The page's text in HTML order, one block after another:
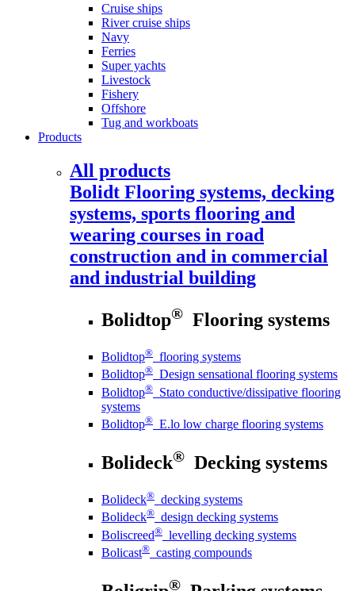
Cruise ships
River cruise ships
Navy
Ferries
Super yachts
Livestock
Fishery
Offshore
Tug and workboats
Products
All products
Bolidt Flooring systems, decking
systems, sports flooring and
wearing courses in road
construction and in commercial
and industrial building
Bolidtop® Flooring systems
Bolidtop® flooring systems
Bolidtop® Design sensational flooring systems
Bolidtop® Stato conductive/dissipative flooring
systems
Bolidtop® E.lo low charge flooring systems
Bolideck® Decking systems
Bolideck® decking systems
Bolideck® design decking systems
Boliscreed® levelling decking systems
Bolicast® casting compounds
®